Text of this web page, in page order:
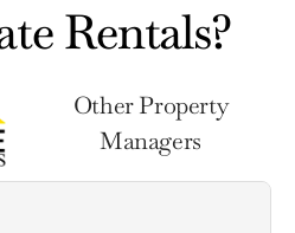
Rentals?
Other Property
Managers